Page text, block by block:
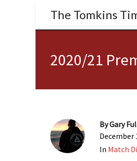
The Tomkins
2020/21
ByGary
December
In Match